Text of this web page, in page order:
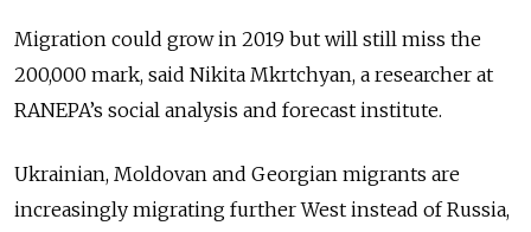
Migration could grow in 2019 but will still miss the
200,000 mark, said Nikita Mkrtchyan, a researcher at
RANEPA’s social analysis and forecast institute.
Ukrainian, Moldovan and Georgian migrants are
increasingly migrating further West instead of Russia,